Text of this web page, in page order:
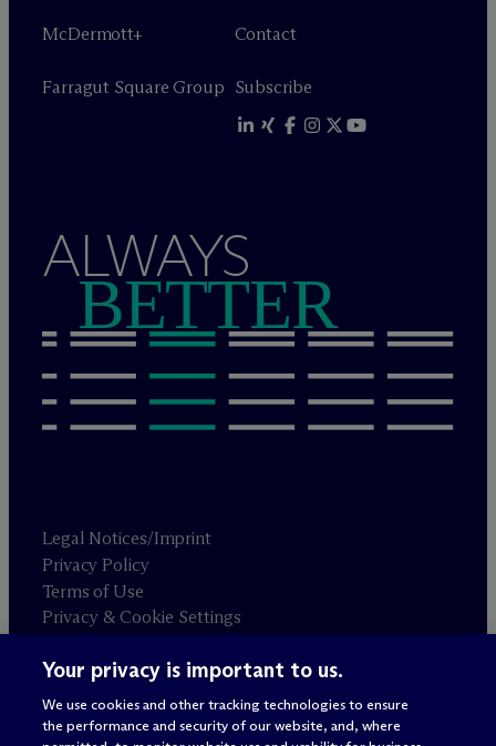
McDermott+
Farragut Square Group
Contact
Subscribe
ALWAYS
BETTER
Legal Notices/Imprint
Privacy Policy
Terms of Use
Privacy & Cookie Settings
Sitemap
Attorney advertising
© 2026 McDermott Will & Schulte
Your privacy is important to us.
We use cookies and other tracking technologies to ensure
the performance and security of our website, and, where